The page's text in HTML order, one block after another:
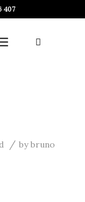
407
/ bybruno